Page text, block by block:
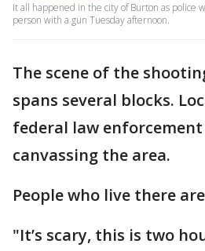
It all happened in the city of Burton as police
person with a gun Tuesday afternoon.
The scene of the
spans several blocks.
federal law
canvassing the area.
People who live there
"It’s scary, this is two